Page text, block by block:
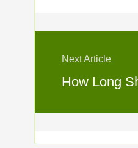
Next Article
How Long